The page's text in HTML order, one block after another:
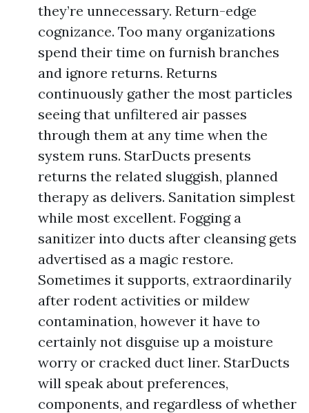
they’re unnecessary. Return-edge
cognizance. Too many organizations
spend their time on furnish branches
and ignore returns. Returns
continuously gather the most particles
seeing that unfiltered air passes
through them at any time when the
system runs. StarDucts presents
returns the related sluggish, planned
therapy as delivers. Sanitation simplest
while most excellent. Fogging a
sanitizer into ducts after cleansing gets
advertised as a magic restore.
Sometimes it supports, extraordinarily
after rodent activities or mildew
contamination, however it have to
certainly not disguise up a moisture
worry or cracked duct liner. StarDucts
will speak about preferences,
components, and regardless of whether